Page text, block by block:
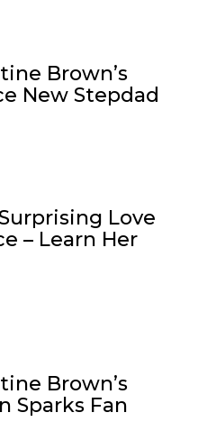
Brown’s
New Stepdad
Love
– Learn Her
Brown’s
Sparks Fan